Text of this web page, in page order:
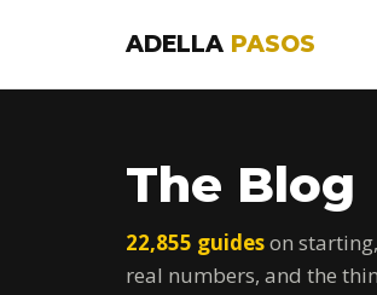
ADELLA PASOS
The Blog
22,855 guideson
real numbers, and the